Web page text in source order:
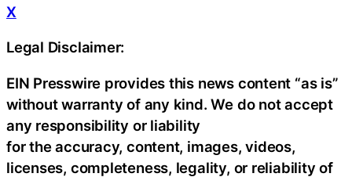
X
Legal Disclaimer:
EIN Presswire provides this news content “as is”
without warranty of any kind. We do not accept
any responsibility or liability
for the accuracy, content, images, videos,
licenses, completeness, legality, or reliability of